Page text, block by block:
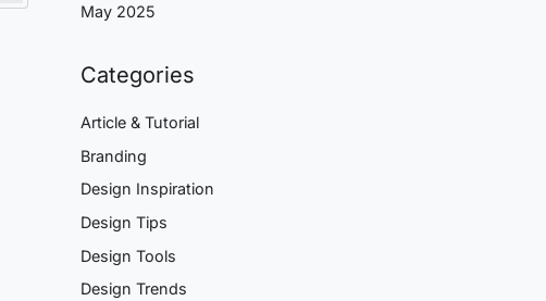
May 2025
Categories
Article & Tutorial
Branding
Design Inspiration
Design Tips
Design Tools
Design Trends